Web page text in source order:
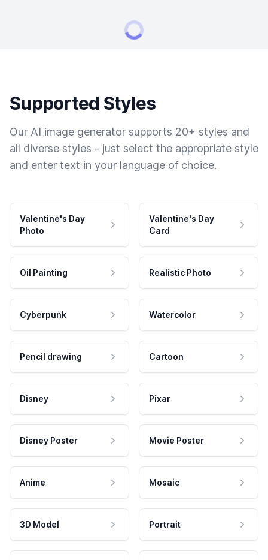
Supported Styles
Our AI image generator supports 20+ styles and
all diverse styles - just select the appropriate style
and enter text in your language of choice.
Valentine's Day
Photo
Valentine's Day
Card
Oil Painting Realistic Photo
Cyberpunk Watercolor
Pencil drawing Cartoon
Disney Pixar
Disney Poster Movie Poster
Anime Mosaic
3D Model Portrait